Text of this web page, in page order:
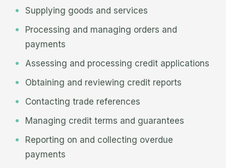
Supplying goods and services
Processing and managing orders and
payments
Assessing and processing credit applications
Obtaining and reviewing credit reports
Contacting trade references
Managing credit terms and guarantees
Reporting on and collecting overdue
payments